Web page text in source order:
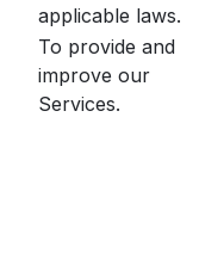
applicable laws.
To provide and
improve our
Services.